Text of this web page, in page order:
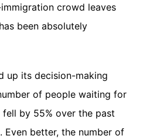
crowd leaves
been absolutely
up its decision-making
of people waiting for
by 55% over the past
better, the number of